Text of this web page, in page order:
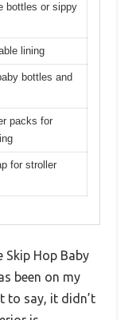
bottles or sippy
lining
bottles and
packs for
for stroller
Skip Hop Baby
been on my
to say, it didn’t